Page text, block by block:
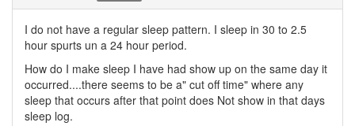
I do not have a regular sleep pattern. I sleep in 30 to 2.5
hour spurts un a 24 hour period.
How do I make sleep I have had show up on the same day it
occurred....there seems to be a" cut off time" where any
sleep that occurs after that point does Not show in that days
sleep log.